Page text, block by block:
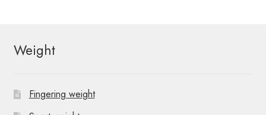
Weight
Fingering weight